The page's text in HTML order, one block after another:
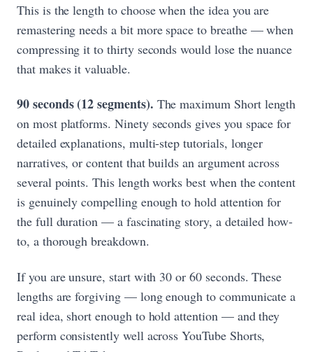
This is the length to choose when the idea you are
remastering needs a bit more space to breathe — when
compressing it to thirty seconds would lose the nuance
that makes it valuable.
90 seconds (12 segments). The maximum Short length
on most platforms. Ninety seconds gives you space for
detailed explanations, multi-step tutorials, longer
narratives, or content that builds an argument across
several points. This length works best when the content
is genuinely compelling enough to hold attention for
the full duration — a fascinating story, a detailed how-
to, a thorough breakdown.
If you are unsure, start with 30 or 60 seconds. These
lengths are forgiving — long enough to communicate a
real idea, short enough to hold attention — and they
perform consistently well across YouTube Shorts,